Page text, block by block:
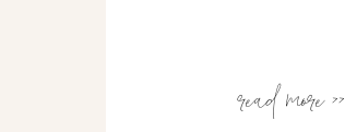
read more >>